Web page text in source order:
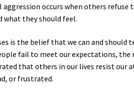
occurs when others refuse
what they should feel.
is the belief that we can and should
fail to meet our expectations, the
that others in our lives resist our
or frustrated.